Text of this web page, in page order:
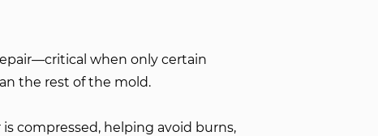
when only certain
the rest of the mold.
compressed, helping avoid burns,